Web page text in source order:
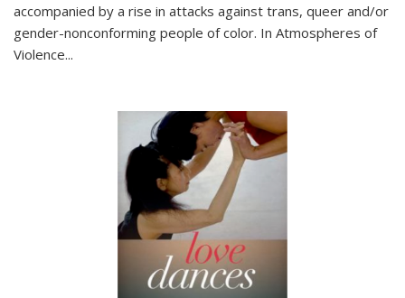
accompanied by a rise in attacks against trans, queer and/or
gender-nonconforming people of color. In Atmospheres of
Violence...